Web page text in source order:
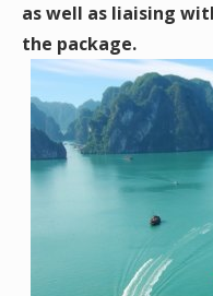
as well as liaising
the package.